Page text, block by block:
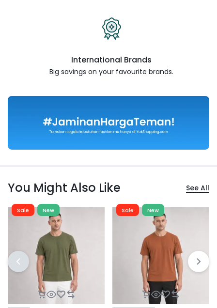
International Brands
Big savings on your favourite brands.
You Might Also Like See All
Sale New Sale New